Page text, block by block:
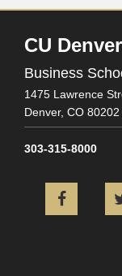
CU Denver
Business
1475 Lawrence
Denver, CO 80202
303-315-8000